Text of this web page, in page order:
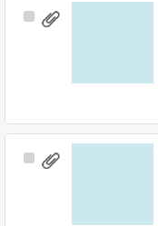
Select
Select